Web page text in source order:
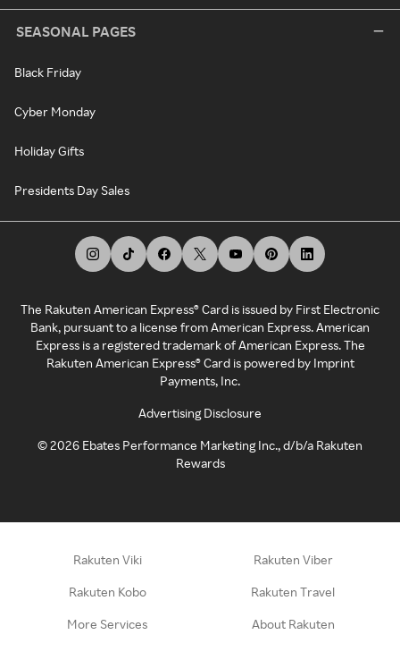
SEASONAL PAGES
Black Friday
Cyber Monday
Holiday Gifts
Presidents Day Sales
The Rakuten American Express® Card is issued by First Electronic
Bank, pursuant to a license from American Express. American
Express is a registered trademark of American Express. The
Rakuten American Express® Card is powered by Imprint
Payments, Inc.
Advertising Disclosure
©2026 Ebates Performance Marketing Inc., d/b/a Rakuten
Rewards
Rakuten Viki Rakuten Viber
Rakuten Kobo Rakuten Travel
More Services About Rakuten